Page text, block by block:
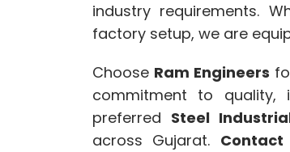
industry requirements.
factory setup, we are
Choose Ram Engineers
commitment to quality,
preferred Steel
across Gujarat.